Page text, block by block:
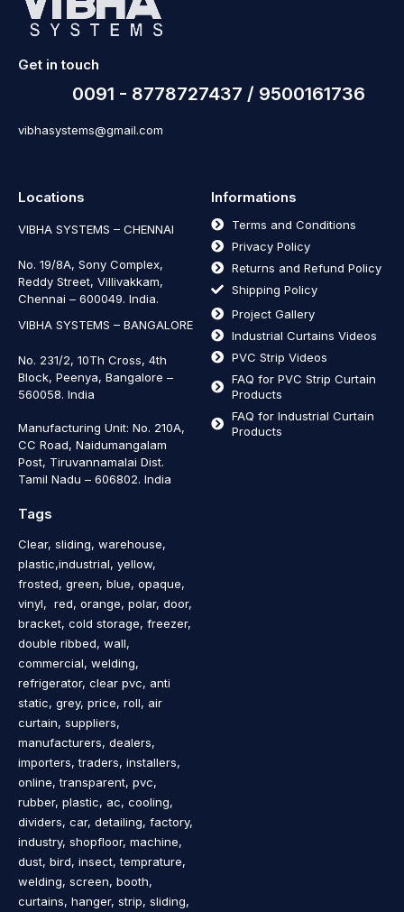
Get in touch
0091 - 8778727437 / 9500161736
vibhasystems@gmail.com
Locations
VIBHA SYSTEMS – CHENNAI
No. 19/8A, Sony Complex,
Reddy Street, Villivakkam,
Chennai – 600049. India.
VIBHA SYSTEMS – BANGALORE
No. 231/2, 10Th Cross, 4th
Block, Peenya, Bangalore –
560058. India
Manufacturing Unit: No. 210A,
CC Road, Naidumangalam
Post, Tiruvannamalai Dist.
Tamil Nadu – 606802. India
Informations
Terms and Conditions
Privacy Policy
Returns and Refund Policy
Shipping Policy
Project Gallery
Industrial Curtains Videos
PVC Strip Videos
FAQ for PVC Strip Curtain
Products
FAQ for Industrial Curtain
Products
Tags
Clear, sliding, warehouse,
plastic,industrial, yellow,
frosted, green, blue, opaque,
vinyl, red, orange, polar, door,
bracket, cold storage, freezer,
double ribbed, wall,
commercial, welding,
refrigerator, clear pvc, anti
static, grey, price, roll, air
curtain, suppliers,
manufacturers, dealers,
importers, traders, installers,
online, transparent, pvc,
rubber, plastic, ac, cooling,
dividers, car, detailing, factory,
industry, shopfloor, machine,
dust, bird, insect, temprature,
welding, screen, booth,
curtains, hanger, strip, sliding,